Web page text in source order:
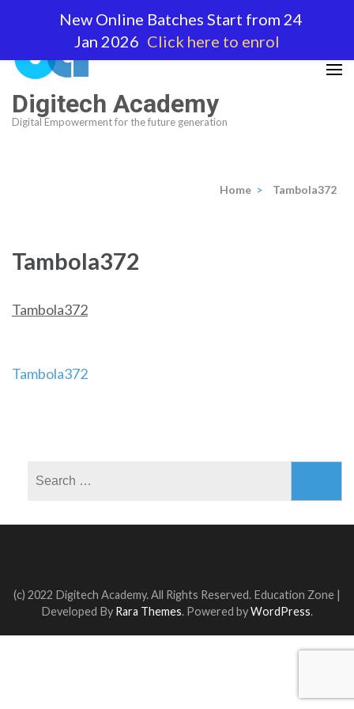
(Press
Enter)
Digitech Academy
Digital Empowerment for the future generation
Home > Tambola372
Tambola372
Tambola372
Post
Tambola372
(c) 2022 Digitech Academy. All Rights Reserved. Education Zone |
Developed By Rara Themes. Powered byWordPress.
New Online Batches Start from 24
Jan 2026 Click here to enrol